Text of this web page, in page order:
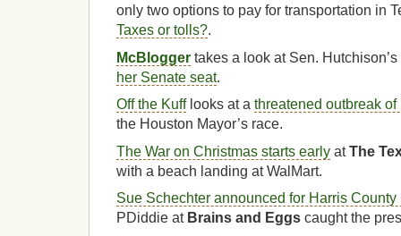
only two options to pay for transportation in
Taxes or tolls?.
McBlogger takes a look at Sen.
her Senate seat.
Off the Kufflooks at a threatened outbreak
the Houston Mayor’s race.
The War on Christmas starts early atThe
with a beach landing at WalMart.
Sue Schechter announced for Harris County
PDiddie at Brains and Eggs caught the